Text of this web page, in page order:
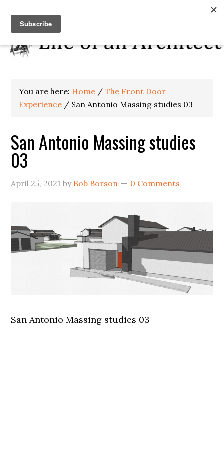
You are here: Home / The Front Door
Experience / San Antonio Massing studies 03
San Antonio Massing studies
03
April 25, 2021 by Bob Borson 0 Comments
San Antonio Massing studies 03